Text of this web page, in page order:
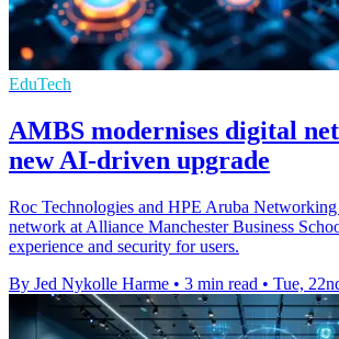
EduTech
AMBS modernises digital
new AI-driven upgrade
Roc Technologies and HPE Aruba Networking
network at Alliance Manchester Business
experience and security for users.
By Jed Nykolle Harme • 3 min read • Tue,